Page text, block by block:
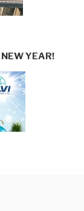
YEAR!